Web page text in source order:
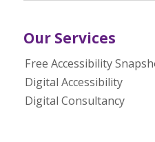
Our Services
Free Accessibility
Digital Accessibility
Digital Consultancy